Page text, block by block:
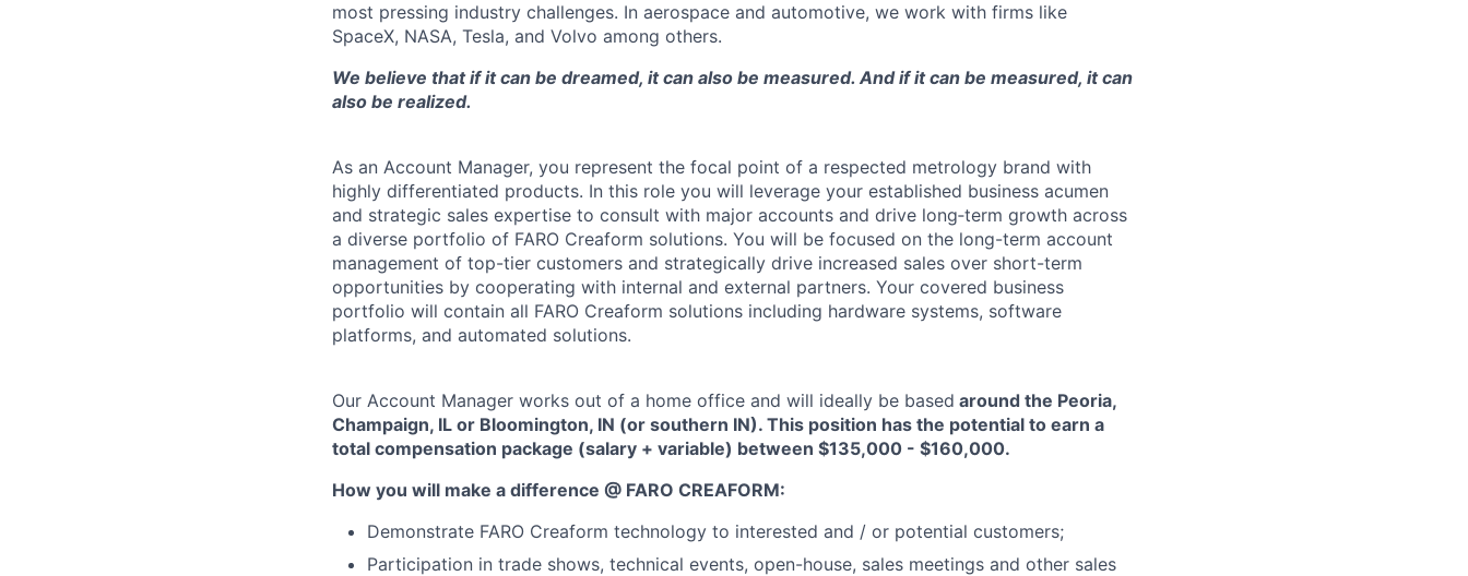
most pressing industry challenges. In aerospace and automotive, we work with firms like
SpaceX, NASA, Tesla, and Volvo among others.
We believe that if it can be dreamed, it can also be measured. And if it can be measured, it can
also be realized.
As an Account Manager, you represent the focal point of a respected metrology brand with
highly differentiated products. In this role you will leverage your established business acumen
and strategic sales expertise to consult with major accounts and drive long‑term growth across
a diverse portfolio of FARO Creaform solutions. You will be focused on the long-term account
management of top-tier customers and strategically drive increased sales over short-term
opportunities by cooperating with internal and external partners. Your covered business
portfolio will contain all FARO Creaform solutions including hardware systems, software
platforms, and automated solutions.
Our Account Manager works out of a home office and will ideally be based around the Peoria,
Champaign, IL or Bloomington, IN (or southern IN). This position has the potential to earn a
total compensation package (salary + variable) between $135,000 - $160,000.
How you will make a difference @ FARO CREAFORM:
Demonstrate FARO Creaform technology to interested and / or potential customers;
Participation in trade shows, technical events, open-house, sales meetings and other sales